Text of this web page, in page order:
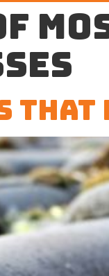
That